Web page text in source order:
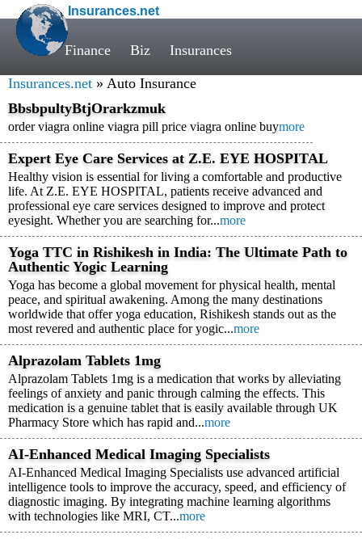
Insurances.net
Finance Biz Insurances
Insurances.net » Auto Insurance
BbsbpultyBtjOrarkzmuk
order viagra online viagra pill price viagra online buymore
Expert Eye Care Services at Z.E. EYE HOSPITAL
Healthy vision is essential for living a comfortable and productive
life. At Z.E. EYE HOSPITAL, patients receive advanced and
professional eye care services designed to improve and protect
eyesight. Whether you are searching for...more
Yoga TTC in Rishikesh in India: The Ultimate Path to
Authentic Yogic Learning
Yoga has become a global movement for physical health, mental
peace, and spiritual awakening. Among the many destinations
worldwide that offer yoga education, Rishikesh stands out as the
most revered and authentic place for yogic...more
Alprazolam Tablets 1mg
Alprazolam Tablets 1mg is a medication that works by alleviating
feelings of anxiety and panic through calming the effects. This
medication is a genuine tablet that is easily available through UK
Pharmacy Store which has rapid and...more
AI-Enhanced Medical Imaging Specialists
AI-Enhanced Medical Imaging Specialists use advanced artificial
intelligence tools to improve the accuracy, speed, and efficiency of
diagnostic imaging. By integrating machine learning algorithms
with technologies like MRI, CT...more